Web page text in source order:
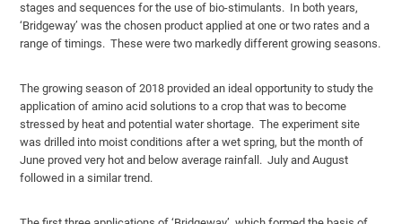
stages and sequences for the use of bio-stimulants. In both years,
‘Bridgeway’ was the chosen product applied at one or two rates and a
range of timings. These were two markedly different growing seasons.
The growing season of 2018 provided an ideal opportunity to study the
application of amino acid solutions to a crop that was to become
stressed by heat and potential water shortage. The experiment site
was drilled into moist conditions after a wet spring, but the month of
June proved very hot and below average rainfall. July and August
followed in a similar trend.